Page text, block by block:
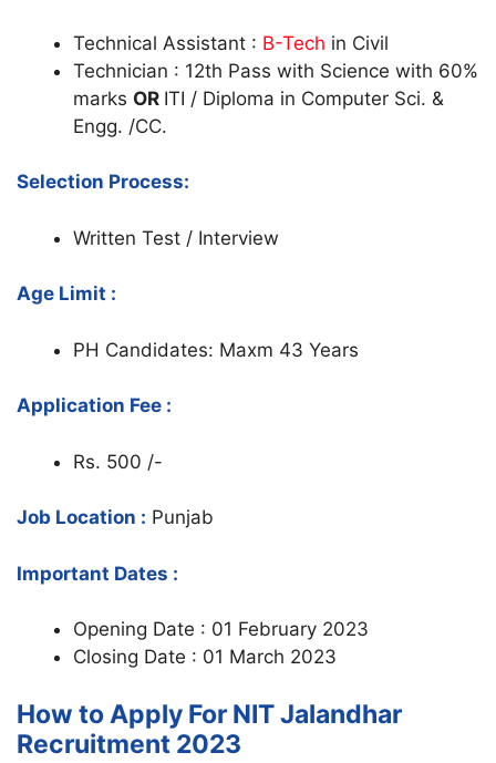
Technical Assistant : B-Tech in Civil
Technician : 12th Pass with Science with 60%
marks OR ITI / Diploma in Computer Sci. &
Engg. /CC.
Selection Process:
Written Test / Interview
Age Limit :
PH Candidates: Maxm 43 Years
Application Fee :
Rs. 500 /-
Job Location : Punjab
Important Dates :
Opening Date : 01 February 2023
Closing Date : 01 March 2023
How to Apply For NIT Jalandhar
Recruitment 2023